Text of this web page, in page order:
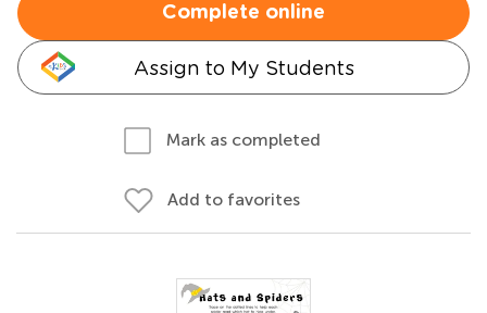
Complete online
Assign to My Students
Mark as completed
Add to favorites